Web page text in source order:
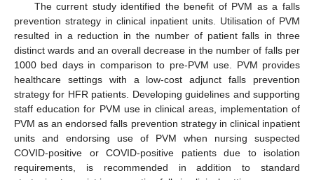
The current study identified the benefit of PVM as a falls
prevention strategy in clinical inpatient units. Utilisation of PVM
resulted in a reduction in the number of patient falls in three
distinct wards and an overall decrease in the number of falls per
1000 bed days in comparison to pre-PVM use. PVM provides
healthcare settings with a low-cost adjunct falls prevention
strategy for HFR patients. Developing guidelines and supporting
staff education for PVM use in clinical areas, implementation of
PVM as an endorsed falls prevention strategy in clinical inpatient
units and endorsing use of PVM when nursing suspected
COVID-positive or COVID-positive patients due to isolation
requirements, is recommended in addition to standard